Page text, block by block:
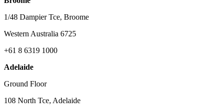
1/48 Dampier Tce, Broome
Western Australia 6725
+61 8 6319 1000
Adelaide
Ground Floor
108 North Tce, Adelaide